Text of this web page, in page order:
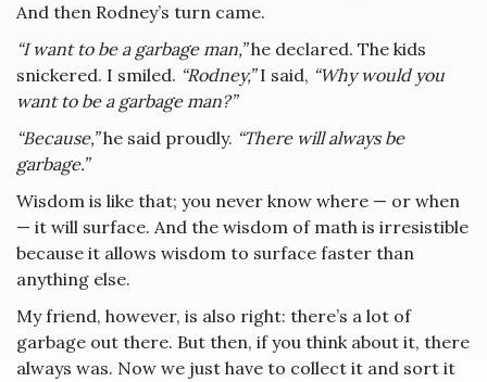
And then Rodney’s turn came.
“I want to be a garbage man,”he declared. The kids
snickered. I smiled. “Rodney,”I said, “Why would you
want to be a garbage man?”
“Because,”he said proudly. “There will always be
garbage.”
Wisdom is like that; you never know where — or when
— it will surface. And the wisdom of math is irresistible
because it allows wisdom to surface faster than
anything else.
My friend, however, is also right: there’s a lot of
garbage out there. But then, if you think about it, there
always was. Now we just have to collect it and sort it